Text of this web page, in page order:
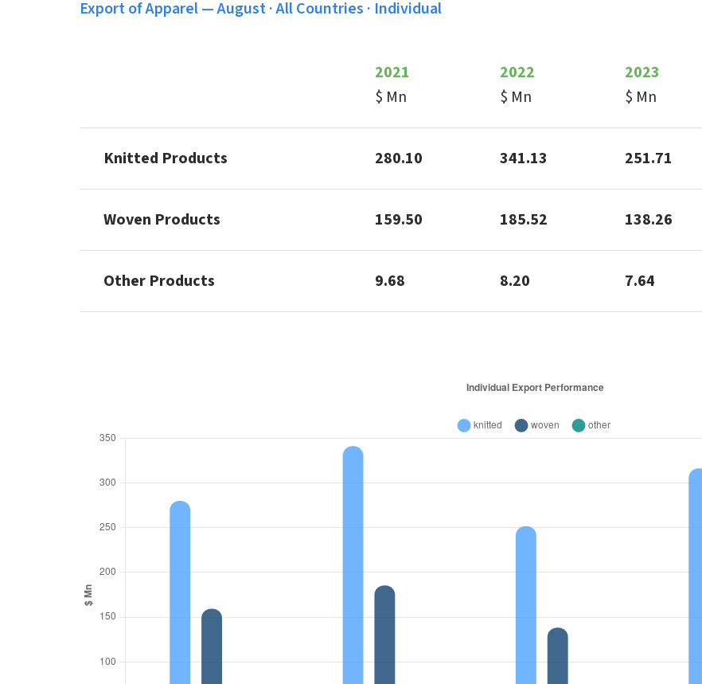
Export of Apparel — August · All Countries · Individual
2021
$ Mn
2022
$ Mn
2023
$ Mn
Knitted Products 280.10 341.13 251.71
Woven Products 159.50 185.52 138.26
Other Products 9.68 8.20 7.64